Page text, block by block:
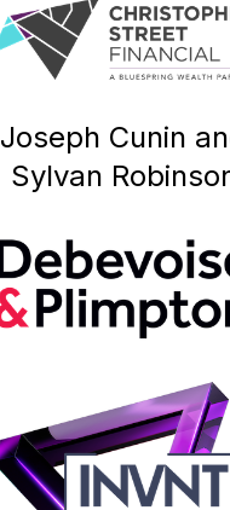
Joseph Cunin
Sylvan